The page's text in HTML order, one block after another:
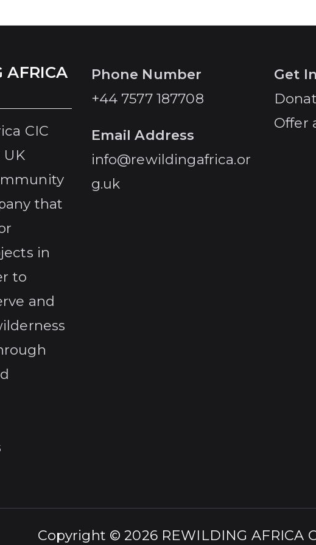
AFRICA
CIC
UK
that
in
to
and
Phone Number
+44 7577 187708
Email Address
info@rewildingafrica.or
g.uk
Get
Offer
Copyright © 2026 REWILDING AFRICA